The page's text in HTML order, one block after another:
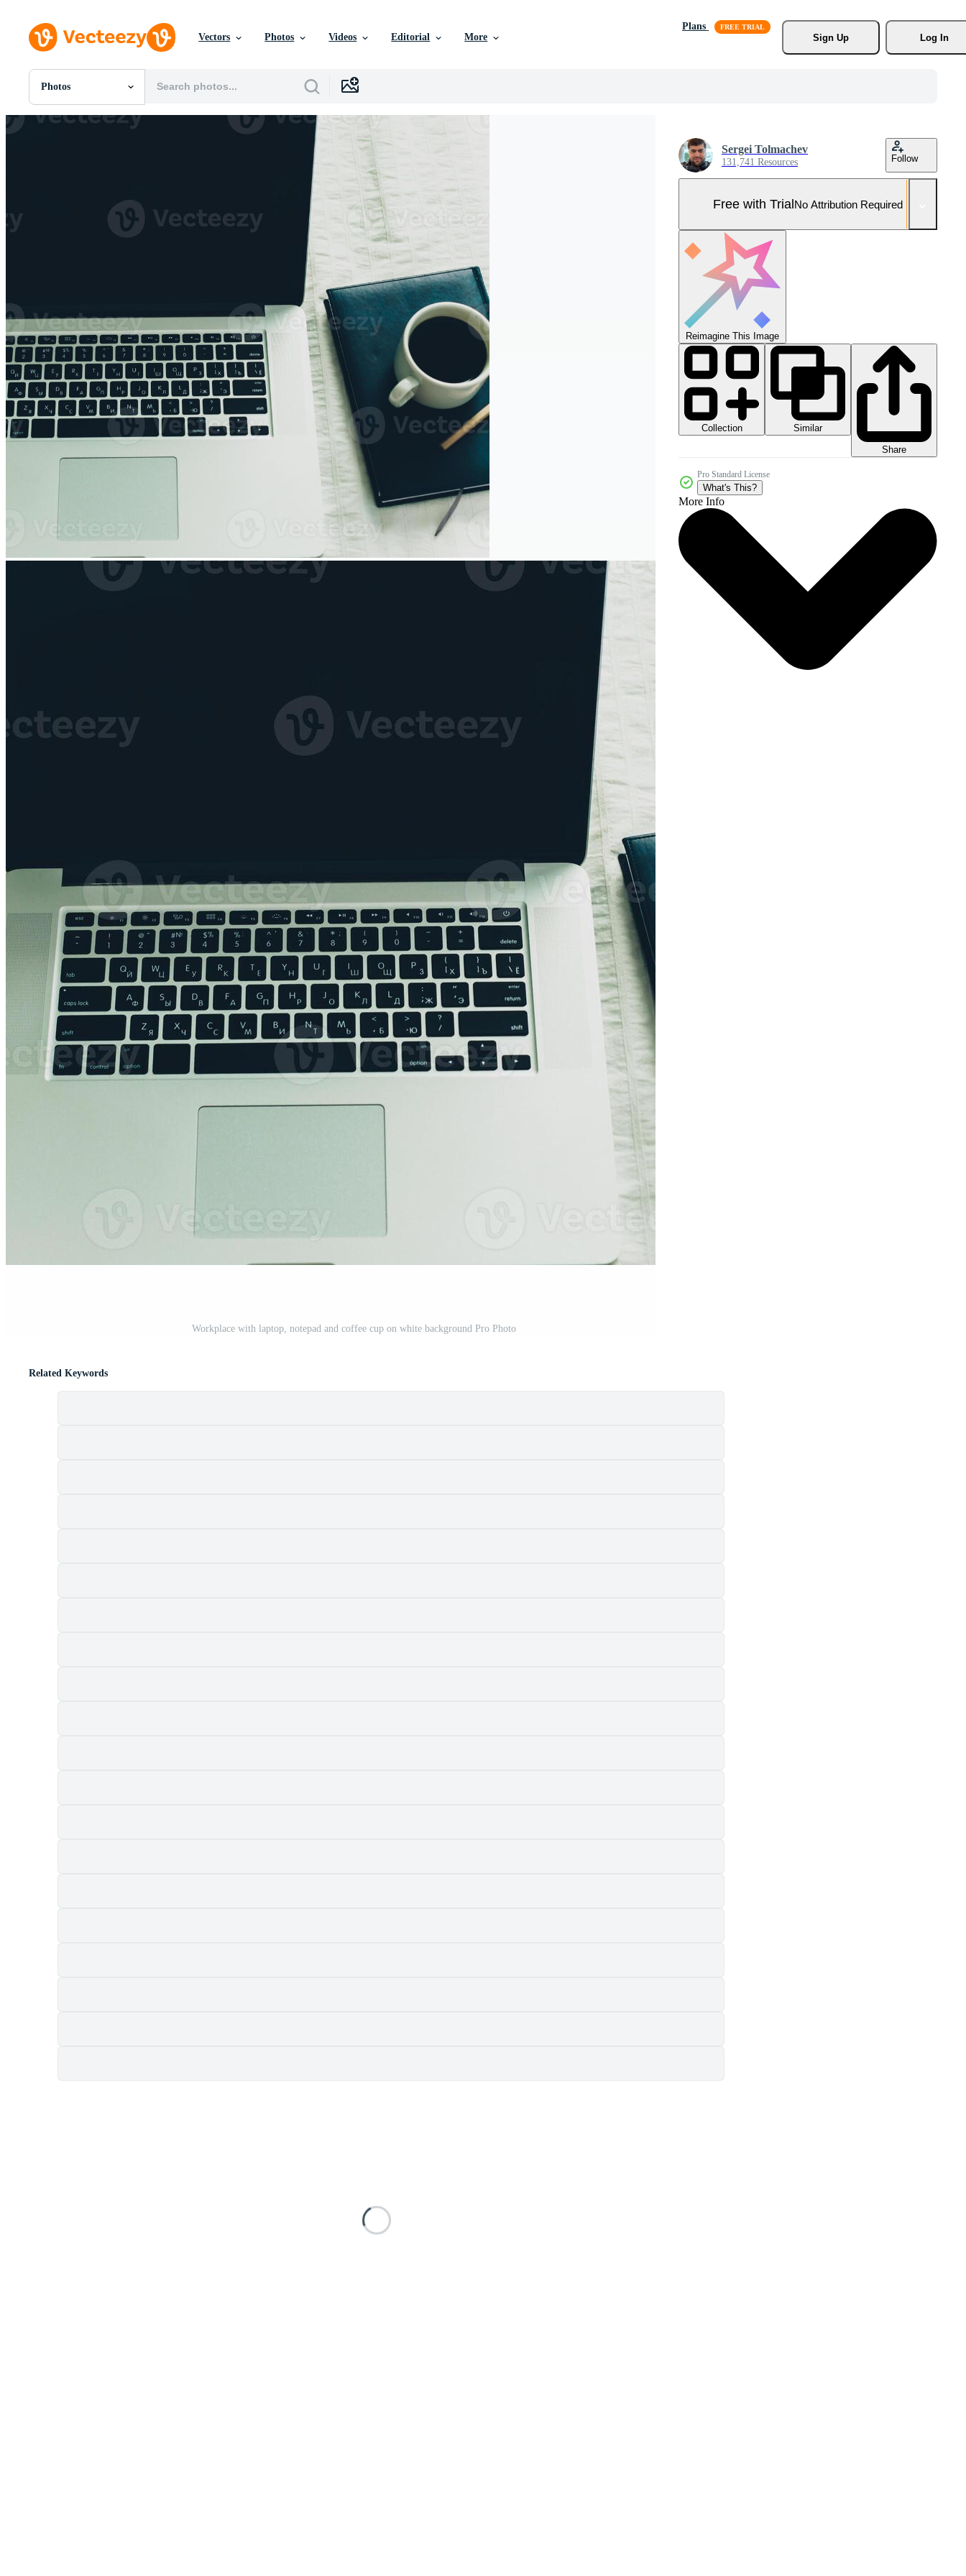
Vectors Photos Videos Editorial More
Plans
Sign Up
Log In
Photos
All Images
Photos
Motion Graphics
Editorial Images
Workplace with laptop, notepad and coffee cup on white background Pro Photo
Sergei Tolmachev
131,741 Resources Follow
Free with TrialNo Attribution Required
Reimagine This Image
Collection
Similar
Share
Pro Standard License
What's This?
More Info
Related Keywords